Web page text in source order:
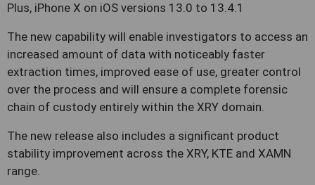
Plus, iPhone X on iOS versions 13.0 to 13.4.1
The new capability will enable investigators to access an
increased amount of data with noticeably faster
extraction times, improved ease of use, greater control
over the process and will ensure a complete forensic
chain of custody entirely within the XRY domain.
The new release also includes a significant product
stability improvement across the XRY, KTE and XAMN
range.